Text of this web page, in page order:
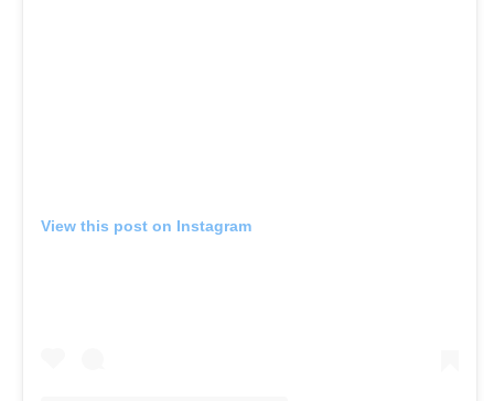
View this post on Instagram